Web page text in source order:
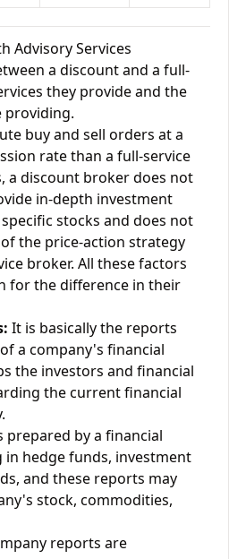
Advisory Services
a discount and a full-
they provide and the
providing.
buy and sell orders at a
rate than a full-service
a discount broker does not
in-depth investment
stocks and does not
the price-action strategy
broker. All these factors
for the difference in their
It is basically the reports
a company's financial
the investors and financial
the current financial
prepared by a financial
hedge funds, investment
and these reports may
stock, commodities,
reports are